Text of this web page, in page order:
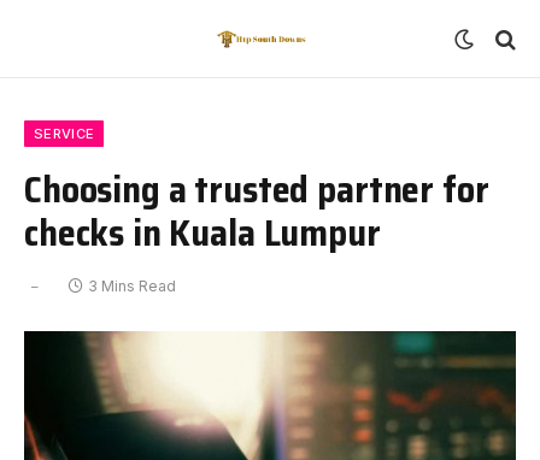
SERVICE
Choosing a trusted partner for
checks in Kuala Lumpur
3 Mins Read